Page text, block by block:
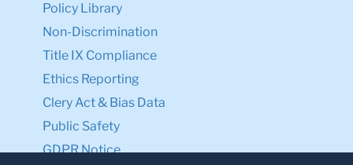
Policy Library
Non-Discrimination
Title IX Compliance
Ethics Reporting
Clery Act & Bias Data
Public Safety
GDPR Notice